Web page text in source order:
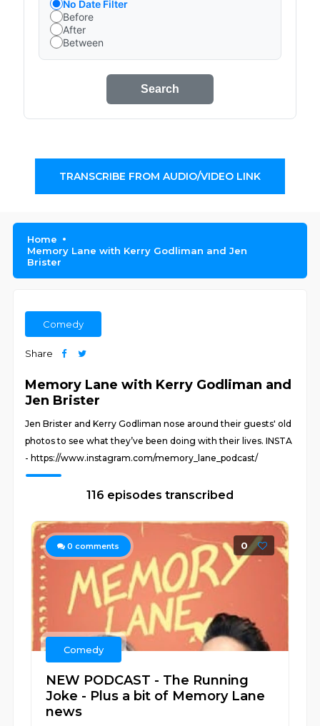
No Date Filter
Before
After
Between
Search
TRANSCRIBE FROM AUDIO/VIDEO LINK
Home
Memory Lane with Kerry Godliman and Jen
Brister
Comedy
Share
Memory Lane with Kerry Godliman and
Jen Brister
Jen Brister and Kerry Godliman nose around their guests' old
photos to see what they’ve been doing with their lives. INSTA
- https://www.instagram.com/memory_lane_podcast/
116 episodes transcribed
0 comments 0
Comedy
NEW PODCAST - The Running
Joke - Plus a bit of Memory Lane
news